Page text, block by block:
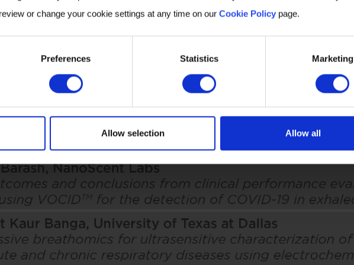
or change your cookie settings at any time on our Cookie Policypage.
Preferences Statistics Marketing
Allow selection Allow all